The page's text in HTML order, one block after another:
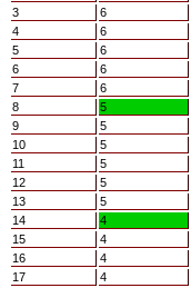
3
6
4
6
5
6
6
6
7
6
8
5
9
5
10
5
11
5
12
5
13
5
14
4
15
4
16
4
17
4